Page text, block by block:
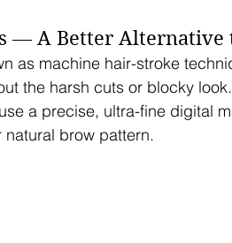
— A Better Alternative
as machine hair-stroke
the harsh cuts or blocky look.
a precise, ultra-fine digital
natural brow pattern.